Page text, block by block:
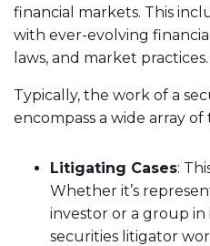
financial markets. This
with ever-evolving
laws, and market practices.
Typically, the work of a
encompass a wide array of
Litigating Cases:
Whether it’s
investor or a group in
securities litigator